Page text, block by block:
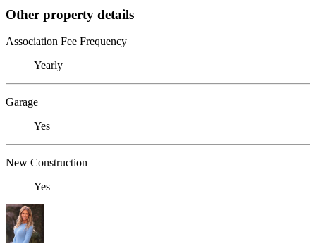
Other property details
Association Fee Frequency
Yearly
Garage
Yes
New Construction
Yes